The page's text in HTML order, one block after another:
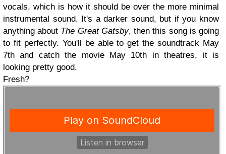
vocals, which is how it should be over the more minimal
instrumental sound. It's a darker sound, but if you know
anything about The Great Gatsby, then this song is going
to fit perfectly. You'll be able to get the soundtrack May
7th and catch the movie May 10th in theatres, it is
looking pretty good.
Fresh?